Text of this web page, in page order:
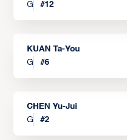
G
#12
KUAN Ta-You
G
#6
CHEN Yu-Jui
G
#2